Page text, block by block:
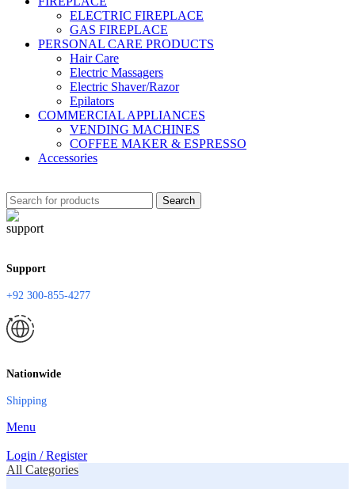
ELECTRIC FIREPLACE
GAS FIREPLACE
PERSONAL CARE PRODUCTS
Hair Care
Electric Massagers
Electric Shaver/Razor
Epilators
COMMERCIAL APPLIANCES
VENDING MACHINES
COFFEE MAKER & ESPRESSO
Accessories
Search
Support
+92 300-855-4277
Nationwide
Shipping
Menu
Login / Register
All Categories